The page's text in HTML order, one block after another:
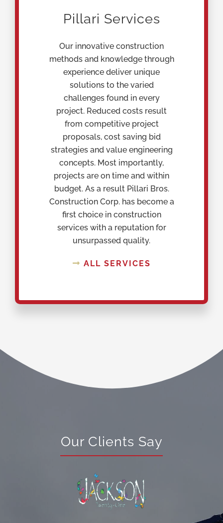
Pillari Services
Our innovative construction
methods and knowledge through
experience deliver unique
solutions to the varied
challenges found in every
project. Reduced costs result
from competitive project
proposals, cost saving bid
strategies and value engineering
concepts. Most importantly,
projects are on time and within
budget. As a result Pillari Bros.
Construction Corp. has become a
first choice in construction
services with a reputation for
unsurpassed quality.
ALL SERVICES
Our Clients Say
“Premier Design Build Group